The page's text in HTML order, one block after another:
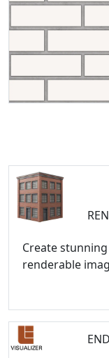
Create
renderable